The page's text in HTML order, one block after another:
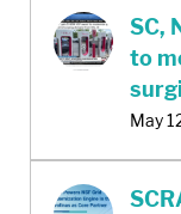
SC,
to
May